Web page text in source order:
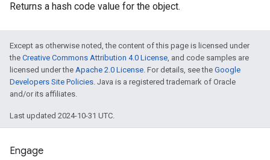
Returns a hash code value for the object.
Except as otherwise noted, the content of this page is licensed under
the Creative Commons Attribution 4.0 License, and code samples are
licensed under the Apache 2.0 License. For details, see the Google
Developers Site Policies. Java is a registered trademark of Oracle
and/or its affiliates.
Last updated 2024-10-31 UTC.
Engage